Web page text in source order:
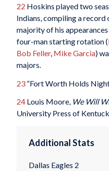
22 Hoskins played two
Indians, compiling a record
majority of his appearances
four-man starting rotation (
Bob Feller, Mike Garcia)
majors.
23“Fort Worth Holds
24Louis Moore, We Will
University Press of
Additional Stats
Dallas Eagles 2